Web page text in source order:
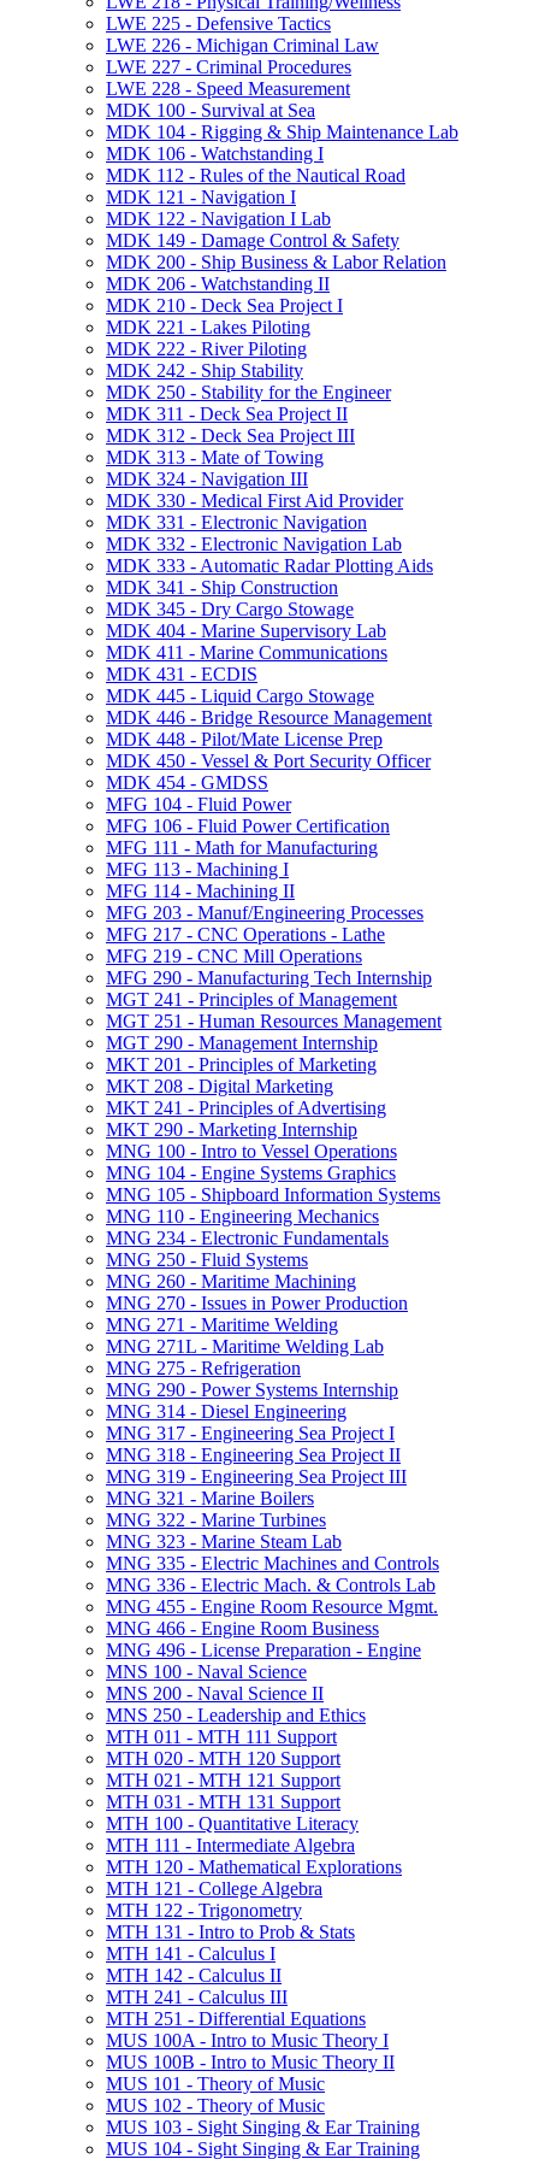
LWE 225 -​ Defensive Tactics
LWE 226 -​ Michigan Criminal Law
LWE 227 -​ Criminal Procedures
LWE 228 -​ Speed Measurement
MDK 100 -​ Survival at Sea
MDK 104 -​ Rigging &​ Ship Maintenance Lab
MDK 106 -​ Watchstanding I
MDK 112 -​ Rules of the Nautical Road
MDK 121 -​ Navigation I
MDK 122 -​ Navigation I Lab
MDK 149 -​ Damage Control &​ Safety
MDK 200 -​ Ship Business &​ Labor Relation
MDK 206 -​ Watchstanding II
MDK 210 -​ Deck Sea Project I
MDK 221 -​ Lakes Piloting
MDK 222 -​ River Piloting
MDK 242 -​ Ship Stability
MDK 250 -​ Stability for the Engineer
MDK 311 -​ Deck Sea Project II
MDK 312 -​ Deck Sea Project III
MDK 313 -​ Mate of Towing
MDK 324 -​ Navigation III
MDK 330 -​ Medical First Aid Provider
MDK 331 -​ Electronic Navigation
MDK 332 -​ Electronic Navigation Lab
MDK 333 -​ Automatic Radar Plotting Aids
MDK 341 -​ Ship Construction
MDK 345 -​ Dry Cargo Stowage
MDK 404 -​ Marine Supervisory Lab
MDK 411 -​ Marine Communications
MDK 431 -​ ECDIS
MDK 445 -​ Liquid Cargo Stowage
MDK 446 -​ Bridge Resource Management
MDK 448 -​ Pilot/​Mate License Prep
MDK 450 -​ Vessel &​ Port Security Officer
MDK 454 -​ GMDSS
MFG 104 -​ Fluid Power
MFG 106 -​ Fluid Power Certification
MFG 111 -​ Math for Manufacturing
MFG 113 -​ Machining I
MFG 114 -​ Machining II
MFG 203 -​ Manuf/​Engineering Processes
MFG 217 -​ CNC Operations -​ Lathe
MFG 219 -​ CNC Mill Operations
MFG 290 -​ Manufacturing Tech Internship
MGT 241 -​ Principles of Management
MGT 251 -​ Human Resources Management
MGT 290 -​ Management Internship
MKT 201 -​ Principles of Marketing
MKT 208 -​ Digital Marketing
MKT 241 -​ Principles of Advertising
MKT 290 -​ Marketing Internship
MNG 100 -​ Intro to Vessel Operations
MNG 104 -​ Engine Systems Graphics
MNG 105 -​ Shipboard Information Systems
MNG 110 -​ Engineering Mechanics
MNG 234 -​ Electronic Fundamentals
MNG 250 -​ Fluid Systems
MNG 260 -​ Maritime Machining
MNG 270 -​ Issues in Power Production
MNG 271 -​ Maritime Welding
MNG 271L -​ Maritime Welding Lab
MNG 275 -​ Refrigeration
MNG 290 -​ Power Systems Internship
MNG 314 -​ Diesel Engineering
MNG 317 -​ Engineering Sea Project I
MNG 318 -​ Engineering Sea Project II
MNG 319 -​ Engineering Sea Project III
MNG 321 -​ Marine Boilers
MNG 322 -​ Marine Turbines
MNG 323 -​ Marine Steam Lab
MNG 335 -​ Electric Machines and Controls
MNG 336 -​ Electric Mach. &​ Controls Lab
MNG 455 -​ Engine Room Resource Mgmt.
MNG 466 -​ Engine Room Business
MNG 496 -​ License Preparation -​ Engine
MNS 100 -​ Naval Science
MNS 200 -​ Naval Science II
MNS 250 -​ Leadership and Ethics
MTH 011 -​ MTH 111 Support
MTH 020 -​ MTH 120 Support
MTH 021 -​ MTH 121 Support
MTH 031 -​ MTH 131 Support
MTH 100 -​ Quantitative Literacy
MTH 111 -​ Intermediate Algebra
MTH 120 -​ Mathematical Explorations
MTH 121 -​ College Algebra
MTH 122 -​ Trigonometry
MTH 131 -​ Intro to Prob &​ Stats
MTH 141 -​ Calculus I
MTH 142 -​ Calculus II
MTH 241 -​ Calculus III
MTH 251 -​ Differential Equations
MUS 100A -​ Intro to Music Theory I
MUS 100B -​ Intro to Music Theory II
MUS 101 -​ Theory of Music
MUS 102 -​ Theory of Music
MUS 103 -​ Sight Singing &​ Ear Training
MUS 104 -​ Sight Singing &​ Ear Training